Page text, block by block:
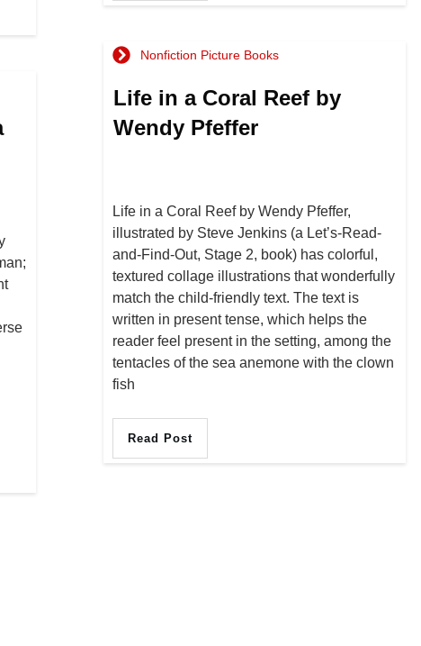
Nonfiction Picture Books
Life in a Coral Reef by
Wendy Pfeffer
Life in a Coral Reef by Wendy Pfeffer,
illustrated by Steve Jenkins (a Let’s-Read-
and-Find-Out, Stage 2, book) has colorful,
textured collage illustrations that wonderfully
match the child-friendly text. The text is
written in present tense, which helps the
reader feel present in the setting, among the
tentacles of the sea anemone with the clown
fish
Read Post